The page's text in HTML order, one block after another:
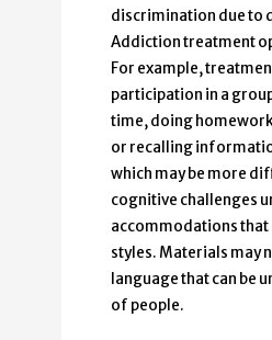
discrimination due to
Addiction treatment
For example,
participation in a
time, doing
or recalling
which may be more
cognitive challenges
accommodations
styles. Materials may
language that can be
of people.